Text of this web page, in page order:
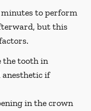
to perform
but this
the tooth in
anesthetic if
in the crown